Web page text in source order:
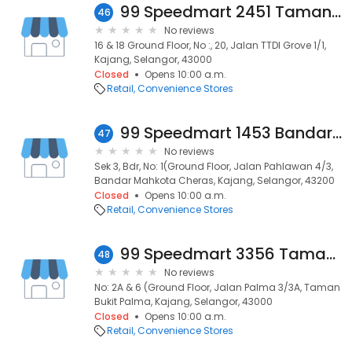
46 99 Speedmart 2451 Taman Ttdi Glove
No reviews
16 & 18 Ground Floor, No :, 20, Jalan TTDI Grove 1/1,
Kajang, Selangor, 43000
Closed
Opens 10:00 a.m.
Retail Convenience Stores
47 99 Speedmart 1453 Bandar Mahkota Cheras 2
No reviews
Sek 3, Bdr, No: 1(Ground Floor, Jalan Pahlawan 4/3,
Bandar Mahkota Cheras, Kajang, Selangor, 43200
Closed
Opens 10:00 a.m.
Retail Convenience Stores
48 99 Speedmart 3356 Taman Bukit Palma
No reviews
No: 2A & 6 (Ground Floor, Jalan Palma 3/3A, Taman
Bukit Palma, Kajang, Selangor, 43000
Closed
Opens 10:00 a.m.
Retail Convenience Stores